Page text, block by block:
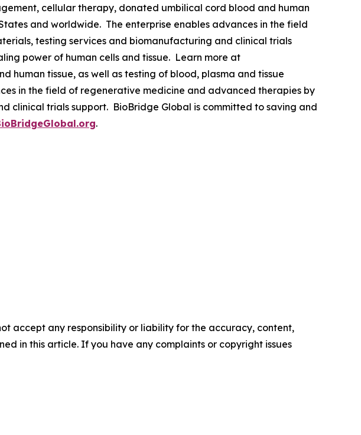
cellular therapy, donated umbilical cord blood and human
and worldwide. The enterprise enables advances in the field
testing services and biomanufacturing and clinical trials
power of human cells and tissue. Learn more at
tissue, as well as testing of blood, plasma and tissue
in the field of regenerative medicine and advanced therapies by
clinical trials support. BioBridge Global is committed to saving and
.
accept any responsibility or liability for the accuracy, content,
in this article. If you have any complaints or copyright issues